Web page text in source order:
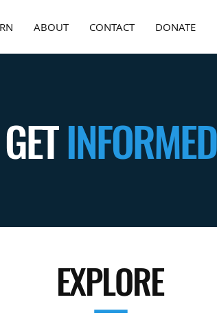
ABOUT CONTACT DONATE
GETINFORMED
EXPLORE
—